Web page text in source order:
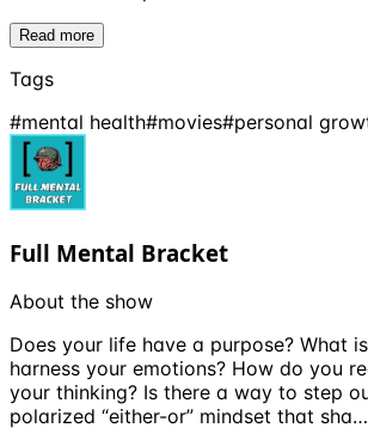
Read more
Tags
#mental health#movies#personal
Full Mental Bracket
About the show
Does your life have a purpose? What
harness your emotions? How do you
your thinking? Is there a way to step
polarized “either-or” mindset that sha…